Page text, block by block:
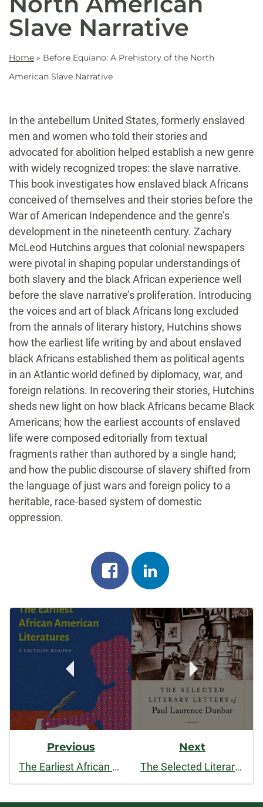
Slave Narrative
Home » Before Equiano: A Prehistory of the North
American Slave Narrative
In the antebellum United States, formerly enslaved
men and women who told their stories and
advocated for abolition helped establish a new genre
with widely recognized tropes: the slave narrative.
This book investigates how enslaved black Africans
conceived of themselves and their stories before the
War of American Independence and the genre’s
development in the nineteenth century. Zachary
McLeod Hutchins argues that colonial newspapers
were pivotal in shaping popular understandings of
both slavery and the black African experience well
before the slave narrative’s proliferation. Introducing
the voices and art of black Africans long excluded
from the annals of literary history, Hutchins shows
how the earliest life writing by and about enslaved
black Africans established them as political agents
in an Atlantic world defined by diplomacy, war, and
foreign relations. In recovering their stories, Hutchins
sheds new light on how black Africans became Black
Americans; how the earliest accounts of enslaved
life were composed editorially from textual
fragments rather than authored by a single hand;
and how the public discourse of slavery shifted from
the language of just wars and foreign policy to a
heritable, race-based system of domestic
oppression.
Share
on
facebook
on
linkedin
Post
Navigation
Previous
The Earliest African American Literatures: A Critical Reader
Next
The Selected Literary Letters of Paul Laurence Dunbar (Studies in American Literary Realism and Naturalism)